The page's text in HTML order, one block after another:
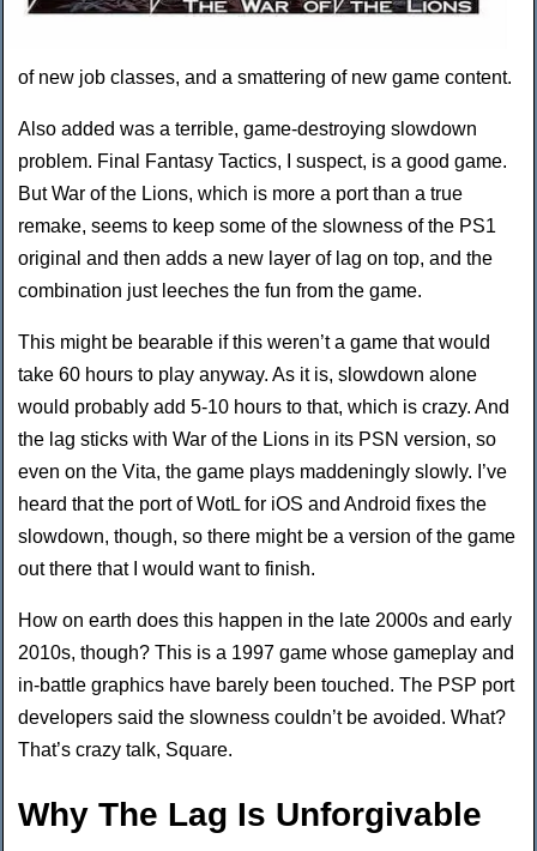
of new job classes, and a smattering of new game content.
Also added was a terrible, game-destroying slowdown
problem. Final Fantasy Tactics, I suspect, is a good game.
But War of the Lions, which is more a port than a true
remake, seems to keep some of the slowness of the PS1
original and then adds a new layer of lag on top, and the
combination just leeches the fun from the game.
This might be bearable if this weren’t a game that would
take 60 hours to play anyway. As it is, slowdown alone
would probably add 5-10 hours to that, which is crazy. And
the lag sticks with War of the Lions in its PSN version, so
even on the Vita, the game plays maddeningly slowly. I’ve
heard that the port of WotL for iOS and Android fixes the
slowdown, though, so there might be a version of the game
out there that I would want to finish.
How on earth does this happen in the late 2000s and early
2010s, though? This is a 1997 game whose gameplay and
in-battle graphics have barely been touched. The PSP port
developers said the slowness couldn’t be avoided. What?
That’s crazy talk, Square.
Why The Lag Is Unforgivable